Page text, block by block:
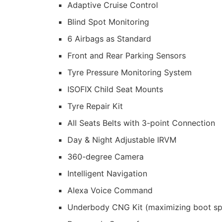
Adaptive Cruise Control
Blind Spot Monitoring
6 Airbags as Standard
Front and Rear Parking Sensors
Tyre Pressure Monitoring System
ISOFIX Child Seat Mounts
Tyre Repair Kit
All Seats Belts with 3-point Connection
Day & Night Adjustable IRVM
360-degree Camera
Intelligent Navigation
Alexa Voice Command
Underbody CNG Kit (maximizing boot